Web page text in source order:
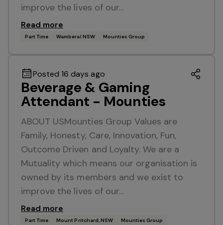
improve the lives of our…
Read more
Part Time Wamberal NSW Mounties Group
Posted 16 days ago
Beverage & Gaming
Attendant - Mounties
ABOUT USMounties Group Values are
Family, Honesty, Care, Innovation, Fun,
Outcome Driven and Loyalty. We are a
Mutuality which means our organisation is
owned by its members and we exist to
improve the lives of our…
Read more
Part Time Mount Pritchard, NSW Mounties Group